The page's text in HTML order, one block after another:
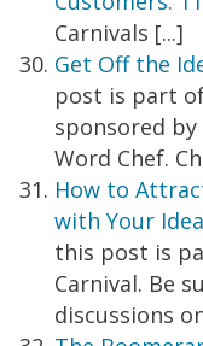
Carnivals [...]
Get Off the
post is part
sponsored by
Word Chef.
How to
with Your
this post is
Carnival. Be
discussions